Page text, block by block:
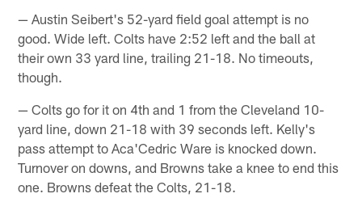
— Austin Seibert's 52-yard field goal attempt is no
good. Wide left. Colts have 2:52 left and the ball at
their own 33 yard line, trailing 21-18. No timeouts,
though.
— Colts go for it on 4th and 1 from the Cleveland 10-
yard line, down 21-18 with 39 seconds left. Kelly's
pass attempt to Aca'Cedric Ware is knocked down.
Turnover on downs, and Browns take a knee to end this
one. Browns defeat the Colts, 21-18.